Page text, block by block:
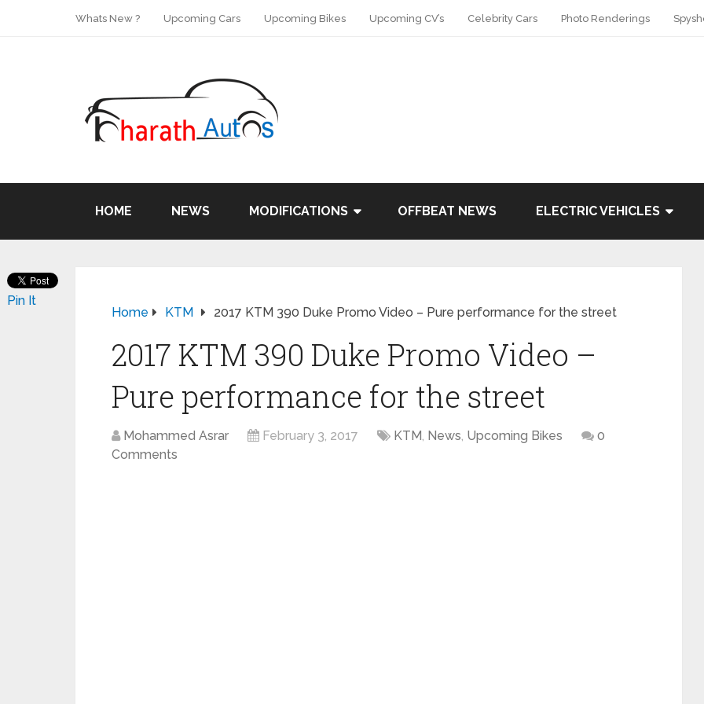
Whats New ? Upcoming Cars Upcoming Bikes Upcoming CV’s Celebrity Cars Photo Renderings
HOME NEWS MODIFICATIONS OFFBEAT NEWS ELECTRIC VEHICLES
Home KTM 2017 KTM 390 Duke Promo Video – Pure performance for the street
2017 KTM 390 Duke Promo Video –
Pure performance for the street
Mohammed Asrar February 3, 2017 KTM, News, Upcoming Bikes
0
Comments
Pin It